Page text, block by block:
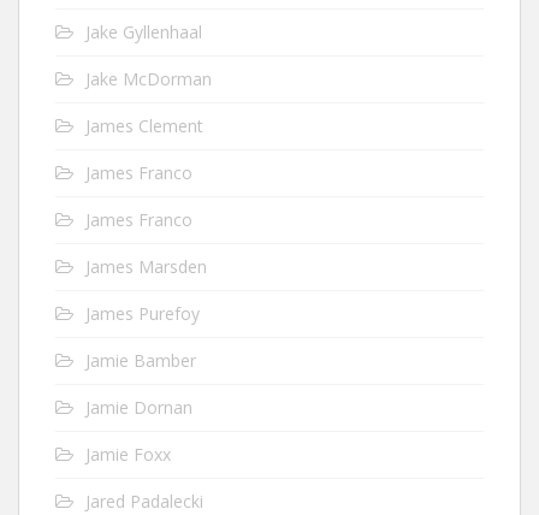
Jake Gyllenhaal
Jake McDorman
James Clement
James Franco
James Franco
James Marsden
James Purefoy
Jamie Bamber
Jamie Dornan
Jamie Foxx
Jared Padalecki